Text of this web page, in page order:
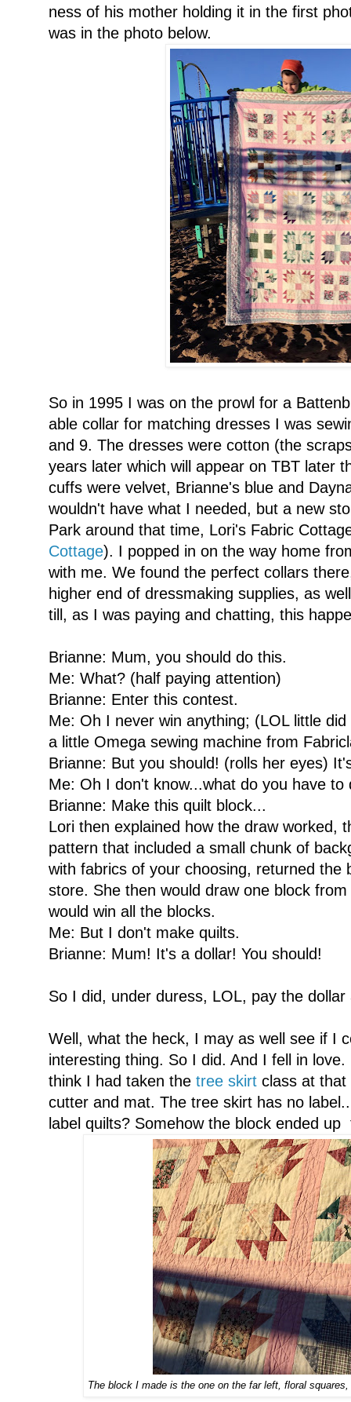
ness of his mother holding it in the first
was in the photo below.
So in 1995 I was on the prowl for a
able collar for matching dresses I was
and 9. The dresses were cotton (the
years later which will appear on TBT later
cuffs were velvet, Brianne's blue and
wouldn't have what I needed, but a new
Park around that time, Lori's Fabric
Cottage). I popped in on the way home
with me. We found the perfect collars
higher end of dressmaking supplies, as
till, as I was paying and chatting, this
Brianne: Mum, you should do this.
Me: What? (half paying attention)
Brianne: Enter this contest.
Me: Oh I never win anything; (LOL little
a little Omega sewing machine from
Brianne: But you should! (rolls her eyes)
Me: Oh I don't know...what do you have to
Brianne: Make this quilt block...
Lori then explained how the draw worked,
pattern that included a small chunk of
with fabrics of your choosing, returned the
store. She then would draw one block
would win all the blocks.
Me: But I don't make quilts.
Brianne: Mum! It's a dollar! You should!
So I did, under duress, LOL, pay the
Well, what the heck, I may as well see if I
interesting thing. So I did. And I fell in
think I had taken the tree skirt class at
cutter and mat. The tree skirt has no
label quilts? Somehow the block ended
The block I made is the one on the far left, floral